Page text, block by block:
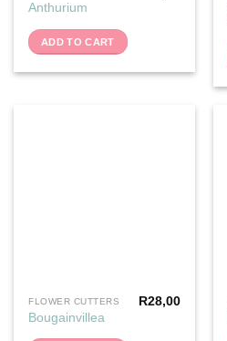
Anthurium
ADD TO CART
FLOWER CUTTERS
Bougainvillea
R28,00